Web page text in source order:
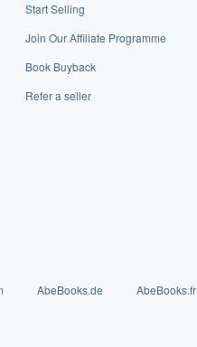
Start Selling
Join Our Affiliate Programme
Book Buyback
Refer a seller
AbeBooks.de AbeBooks.fr